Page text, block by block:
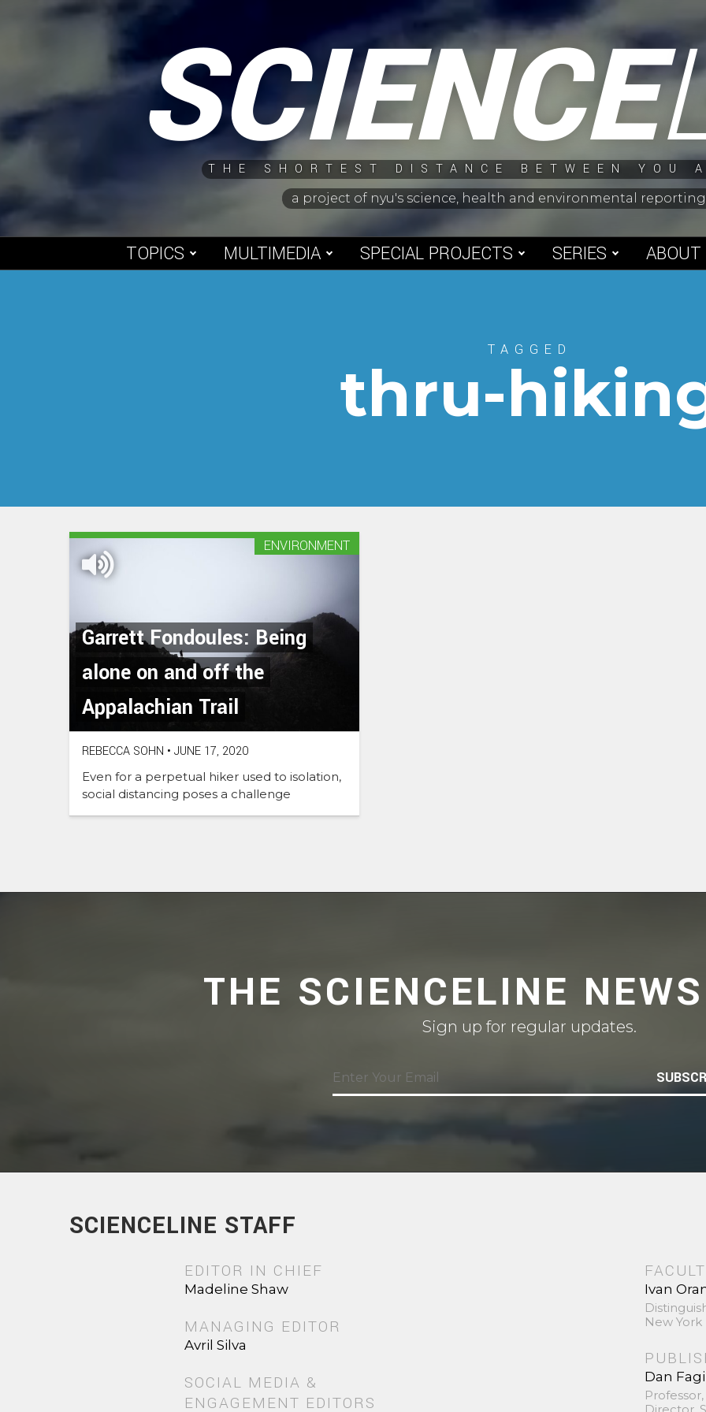
SCIENCE
THE SHORTEST DISTANCE BETWEEN YOU
a project of nyu's science, health and environmental
TOPICS MULTIMEDIA SPECIAL PROJECTS SERIES ABOUT
TAGGED
thru-
Garrett Fondoules: Being
alone on and off the
Appalachian Trail
ENVIRONMENT
REBECCA SOHN • JUNE 17, 2020
Even for a perpetual hiker used to isolation,
social distancing poses a challenge
THE SCIENCELINE
Sign up for regular updates.
SCIENCELINE STAFF
EDITOR IN CHIEF
Madeline Shaw
MANAGING EDITOR
Avril Silva
SOCIAL MEDIA &
ENGAGEMENT EDITORS
Ivan
New York
Dan